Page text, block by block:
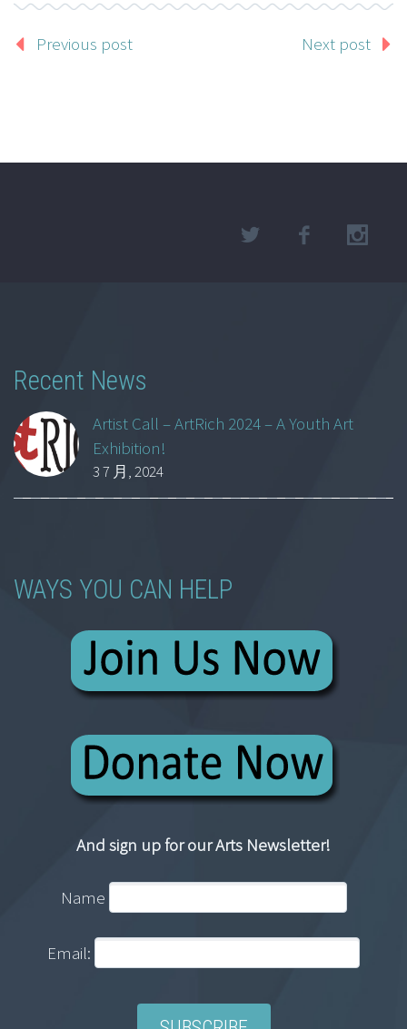
Previous post Next post
Recent News
Artist Call – ArtRich 2024 – A Youth Art
Exhibition!
3 7 月, 2024
WAYS YOU CAN HELP
And sign up for our Arts Newsletter!
Name
Email: